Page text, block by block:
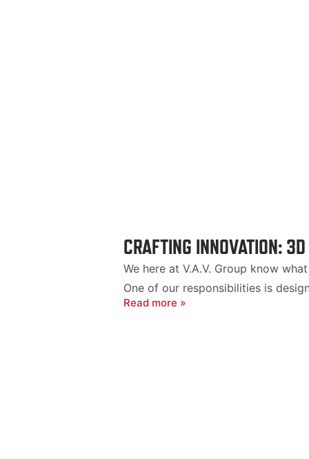
CRAFTING INNOVATION:
We here at V.A.V. Group know
One of our responsibilities is
Read more »